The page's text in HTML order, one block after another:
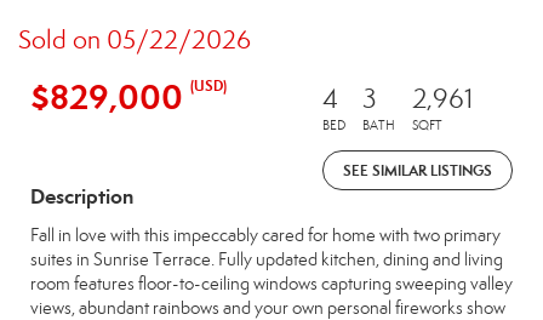
Sold on 05/22/2026
$829,000 (USD) 4
BED
3
BATH
2,961
SQFT
SEE SIMILAR LISTINGS
Description
Fall in love with this impeccably cared for home with two primary
suites in Sunrise Terrace. Fully updated kitchen, dining and living
room features floor-to-ceiling windows capturing sweeping valley
views, abundant rainbows and your own personal fireworks show